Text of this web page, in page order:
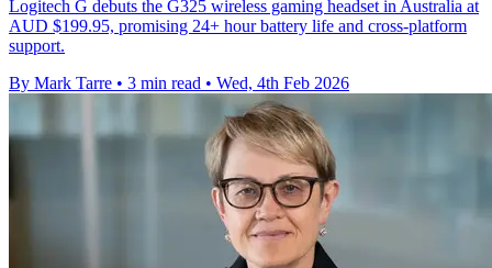
Logitech G debuts the G325 wireless gaming headset in Australia at
AUD $199.95, promising 24+ hour battery life and cross-platform
support.
By Mark Tarre • 3 min read • Wed, 4th Feb 2026